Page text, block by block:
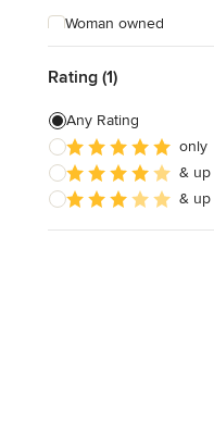
Woman owned
Free estimate
Weekend consultations
Rating (1)
Any Rating
only
& up
& up